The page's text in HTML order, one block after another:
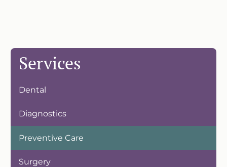
Services
Dental
Diagnostics
Preventive Care
Surgery